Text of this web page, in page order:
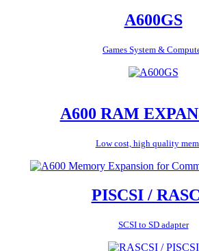
A600GS
Games System &
A600 RAM
Low cost, high quality
PISCSI /
SCSI to SD adapter